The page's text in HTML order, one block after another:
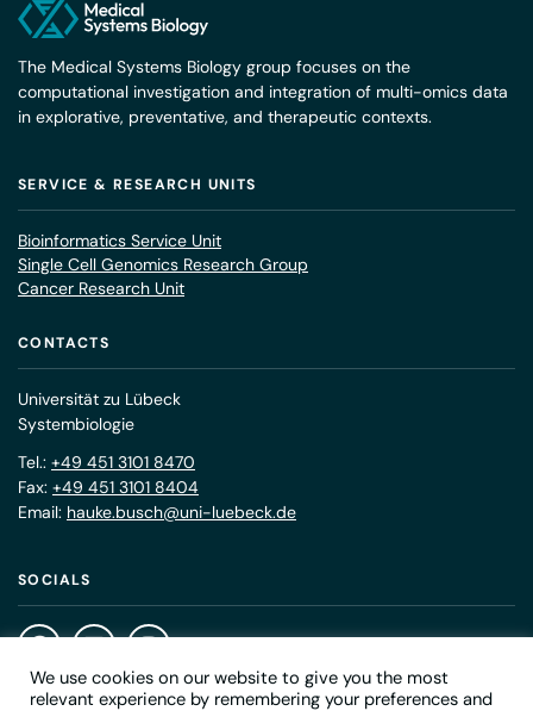
The Medical Systems Biology group focuses on the
computational investigation and integration of multi-omics data
in explorative, preventative, and therapeutic contexts.
SERVICE & RESEARCH UNITS
Bioinformatics Service Unit
Single Cell Genomics Research Group
Cancer Research Unit
CONTACTS
Universität zu Lübeck
Systembiologie
Tel.: +49 451 3101 8470
Fax: +49 451 3101 8404
Email: hauke.busch@uni-luebeck.de
SOCIALS
We use cookies on our website to give you the most
relevant experience by remembering your preferences and